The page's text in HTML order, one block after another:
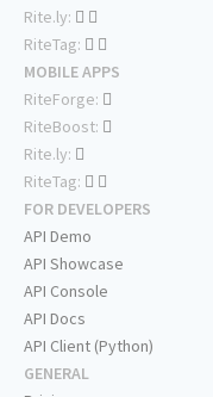
Rite.ly:
RiteTag:
MOBILE APPS
RiteForge:
RiteBoost:
Rite.ly:
RiteTag:
FOR DEVELOPERS
API Demo
API Showcase
API Console
API Docs
API Client (Python)
GENERAL